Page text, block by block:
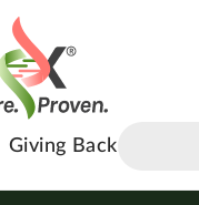
Giving Back